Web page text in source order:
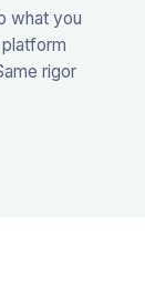
what you
rigor